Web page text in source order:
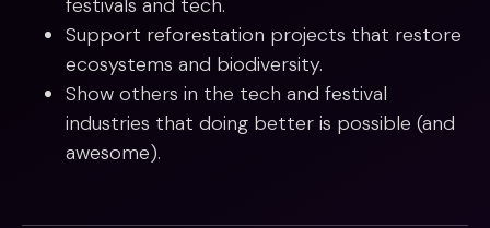
Support reforestation projects that restore
ecosystems and biodiversity.
Show others in the tech and festival
industries that doing better is possible (and
awesome).